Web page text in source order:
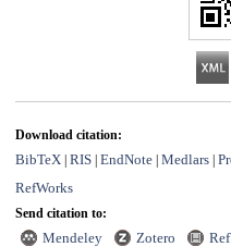
Download citation:
BibTeX| RIS| EndNote| Medlars|
RefWorks
Send citation to:
Mendeley Zotero